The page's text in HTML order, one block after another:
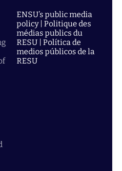
ENSU’s public media
policy | Politique des
médias publics du
RESU | Política de
medios públicos de la
RESU